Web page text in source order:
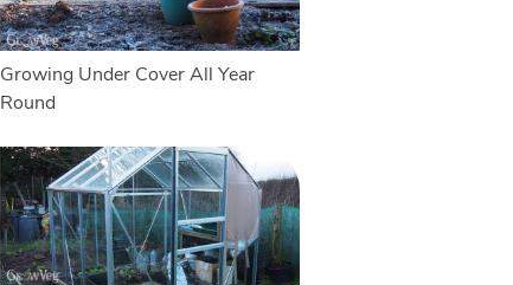
Growing Under Cover All Year
Round